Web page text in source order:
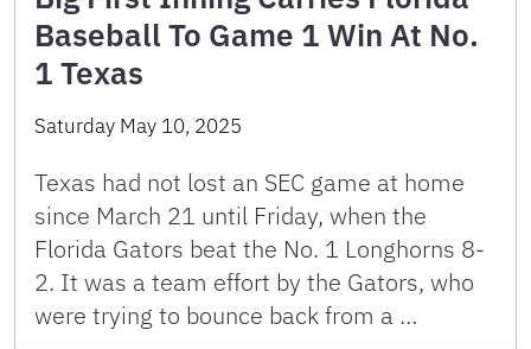
Baseball To Game 1 Win At No.
1 Texas
Saturday May 10, 2025
Texas had not lost an SEC game at home
since March 21 until Friday, when the
Florida Gators beat the No. 1 Longhorns 8-
2. It was a team effort by the Gators, who
were trying to bounce back from a …